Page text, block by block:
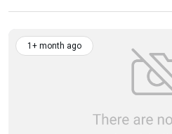
1+ month ago